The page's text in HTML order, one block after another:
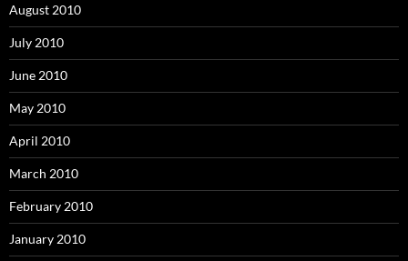
August 2010
July 2010
June 2010
May 2010
April 2010
March 2010
February 2010
January 2010